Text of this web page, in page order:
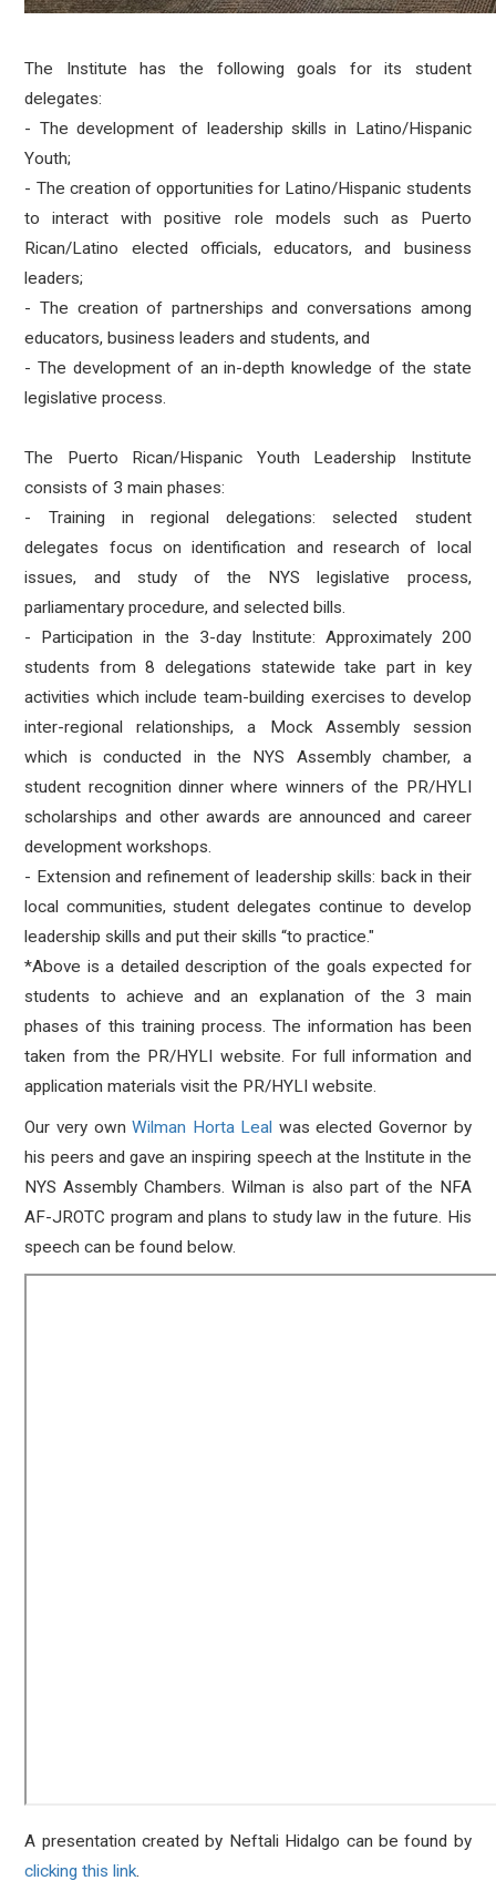
The Institute has the following goals for its student
delegates:
- The development of leadership skills in Latino/Hispanic
Youth;
- The creation of opportunities for Latino/Hispanic students
to interact with positive role models such as Puerto
Rican/Latino elected officials, educators, and business
leaders;
- The creation of partnerships and conversations among
educators, business leaders and students, and
- The development of an in-depth knowledge of the state
legislative process.
The Puerto Rican/Hispanic Youth Leadership Institute
consists of 3 main phases:
- Training in regional delegations: selected student
delegates focus on identification and research of local
issues, and study of the NYS legislative process,
parliamentary procedure, and selected bills.
- Participation in the 3-day Institute: Approximately 200
students from 8 delegations statewide take part in key
activities which include team-building exercises to develop
inter-regional relationships, a Mock Assembly session
which is conducted in the NYS Assembly chamber, a
student recognition dinner where winners of the PR/HYLI
scholarships and other awards are announced and career
development workshops.
- Extension and refinement of leadership skills: back in their
local communities, student delegates continue to develop
leadership skills and put their skills “to practice."
*Above is a detailed description of the goals expected for
students to achieve and an explanation of the 3 main
phases of this training process. The information has been
taken from the PR/HYLI website. For full information and
application materials visit the PR/HYLI website.
Our very ownWilman Horta Leal was elected Governor by
his peers and gave an inspiring speech at the Institute in the
NYS Assembly Chambers. Wilman is also part of the NFA
AF-JROTC program and plans to study law in the future. His
speech can be found below.
A presentation created by Neftali Hidalgo can be found by
clicking this link.